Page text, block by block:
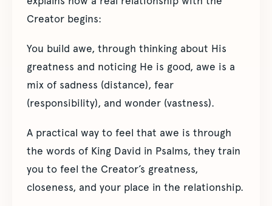
Creator begins:
You build awe, through thinking about His
greatness and noticing He is good, awe is a
mix of sadness (distance), fear
(responsibility), and wonder (vastness).
A practical way to feel that awe is through
the words of King David in Psalms, they train
you to feel the Creator’s greatness,
closeness, and your place in the relationship.